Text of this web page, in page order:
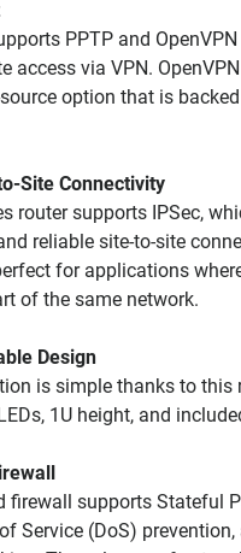
PPTP and
access via VPN.
option that is
Site Connectivity
router supports IPSec,
reliable site-to-site
for applications
of the same network.
Design
is simple thanks to this
1U height, and
firewall supports Stateful
Service (DoS) prevention,